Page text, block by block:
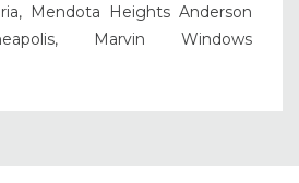
Mendota Heights Anderson
Marvin Windows